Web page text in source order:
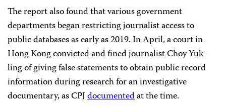
The report also found that various government
departments began restricting journalist access to
public databases as early as 2019. In April, a court in
Hong Kong convicted and fined journalist Choy Yuk-
ling of giving false statements to obtain public record
information during research for an investigative
documentary, as CPJdocumentedat the time.